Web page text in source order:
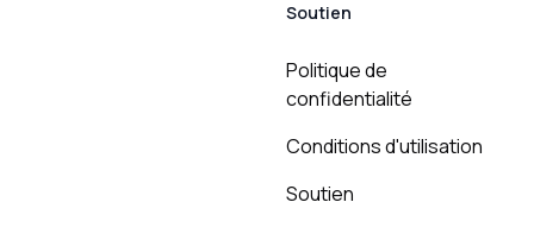
Soutien
Politique de
confidentialité
Conditions d'utilisation
Soutien